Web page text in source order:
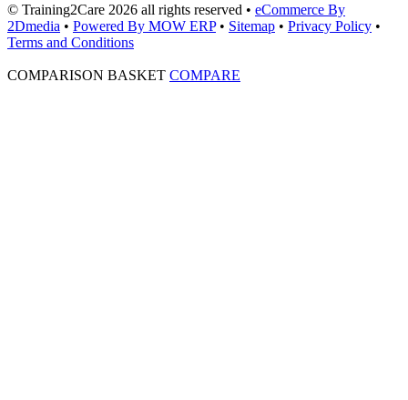
© Training2Care 2026 all rights reserved • eCommerce By
2Dmedia • Powered By MOW ERP • Sitemap • Privacy Policy •
Terms and Conditions
COMPARISON BASKET COMPARE